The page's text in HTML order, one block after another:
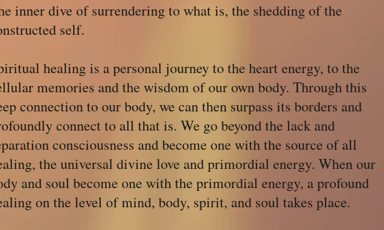
inner dive of surrendering to what is, the shedding of the
self.
healing is a personal journey to the heart energy, to the
memories and the wisdom of our own body. Through this
connection to our body, we can then surpass its borders and
connect to all that is. We go beyond the lack and
consciousness and become one with the source of all
the universal divine love and primordial energy. When our
and soul become one with the primordial energy, a profound
on the level of mind, body, spirit, and soul takes place.